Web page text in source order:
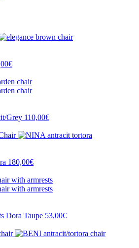
Grey 110,00€
180,00€
Dora Taupe 53,00€